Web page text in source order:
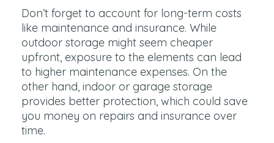
Don’t forget to account for long-term costs
like maintenance and insurance. While
outdoor storage might seem cheaper
upfront, exposure to the elements can lead
to higher maintenance expenses. On the
other hand, indoor or garage storage
provides better protection, which could save
you money on repairs and insurance over
time.